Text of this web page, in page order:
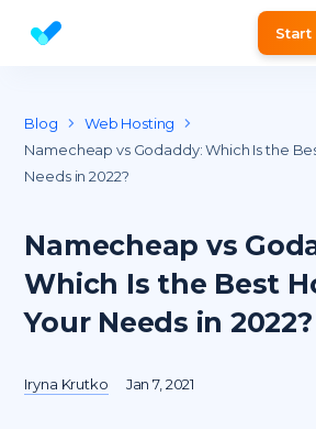
Website SEO checker & Audit toolStart
Blog
Web Hosting
Namecheap vs Godaddy: Which Is the
Needs in 2022?
Namecheap vs
Which Is the Best
Your Needs in 2022?
Iryna Krutko Jan 7, 2021